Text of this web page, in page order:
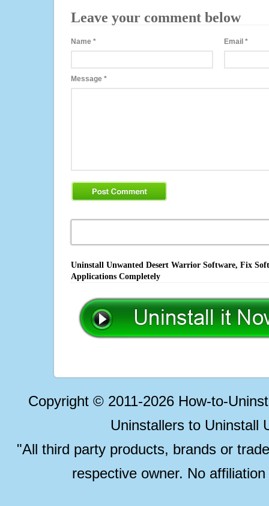
Leave your comment below
Name * Email*
Message *
Uninstall Unwanted Desert Warrior Software, Fix
Applications Completely
Copyright © 2011-2026 How-to-
Uninstallers to Uninstall
"All third party products, brands or
respective owner. No